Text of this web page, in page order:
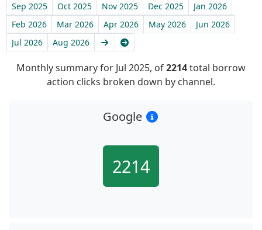
Sep 2025
Oct 2025 Nov 2025 Dec 2025
Jan 2026
Feb 2026
Mar 2026 Apr 2026 May 2026
Jun 2026
Jul 2026
Aug 2026 Next
Monthly summary for Jul 2025, of2214total borrow
action clicks broken down by channel.
Google
2214